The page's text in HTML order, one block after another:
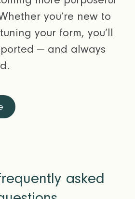
you’re new to
your form, you’ll
— and always
asked